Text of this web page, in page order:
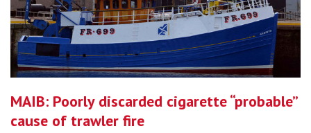
MAIB: Poorly discarded cigarette “probable”
cause of trawler fire